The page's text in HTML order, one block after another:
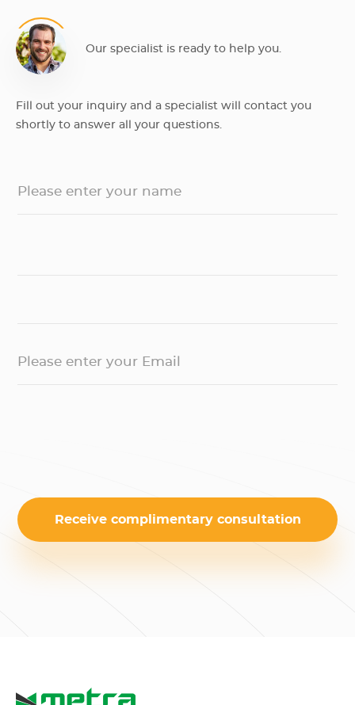
Our specialist is ready to help you.
Fill out your inquiry and a specialist will contact you
shortly to answer all your questions.
Please enter your name
Please enter your Email
Receive complimentary consultation